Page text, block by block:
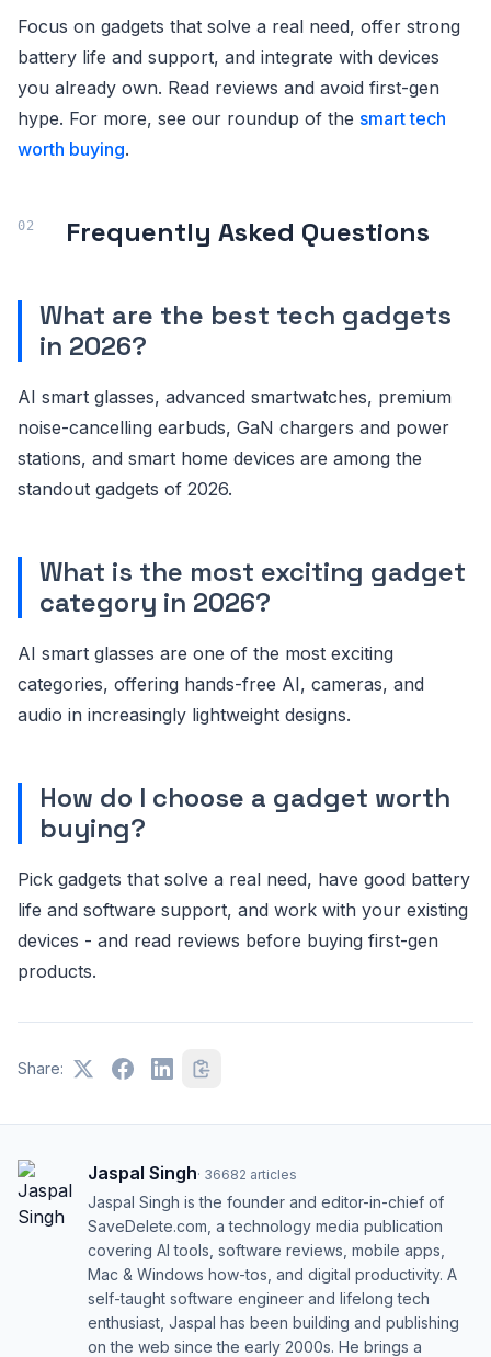
Focus on gadgets that solve a real need, offer strong
battery life and support, and integrate with devices
you already own. Read reviews and avoid first-gen
hype. For more, see our roundup of the smart tech
worth buying.
Frequently Asked Questions
What are the best tech gadgets
in 2026?
AI smart glasses, advanced smartwatches, premium
noise-cancelling earbuds, GaN chargers and power
stations, and smart home devices are among the
standout gadgets of 2026.
What is the most exciting gadget
category in 2026?
AI smart glasses are one of the most exciting
categories, offering hands-free AI, cameras, and
audio in increasingly lightweight designs.
How do I choose a gadget worth
buying?
Pick gadgets that solve a real need, have good battery
life and software support, and work with your existing
devices - and read reviews before buying first-gen
products.
Share:
Jaspal Singh· 36682 articles
Jaspal Singh is the founder and editor-in-chief of
SaveDelete.com, a technology media publication
covering AI tools, software reviews, mobile apps,
Mac & Windows how-tos, and digital productivity. A
self-taught software engineer and lifelong tech
enthusiast, Jaspal has been building and publishing
on the web since the early 2000s. He brings a